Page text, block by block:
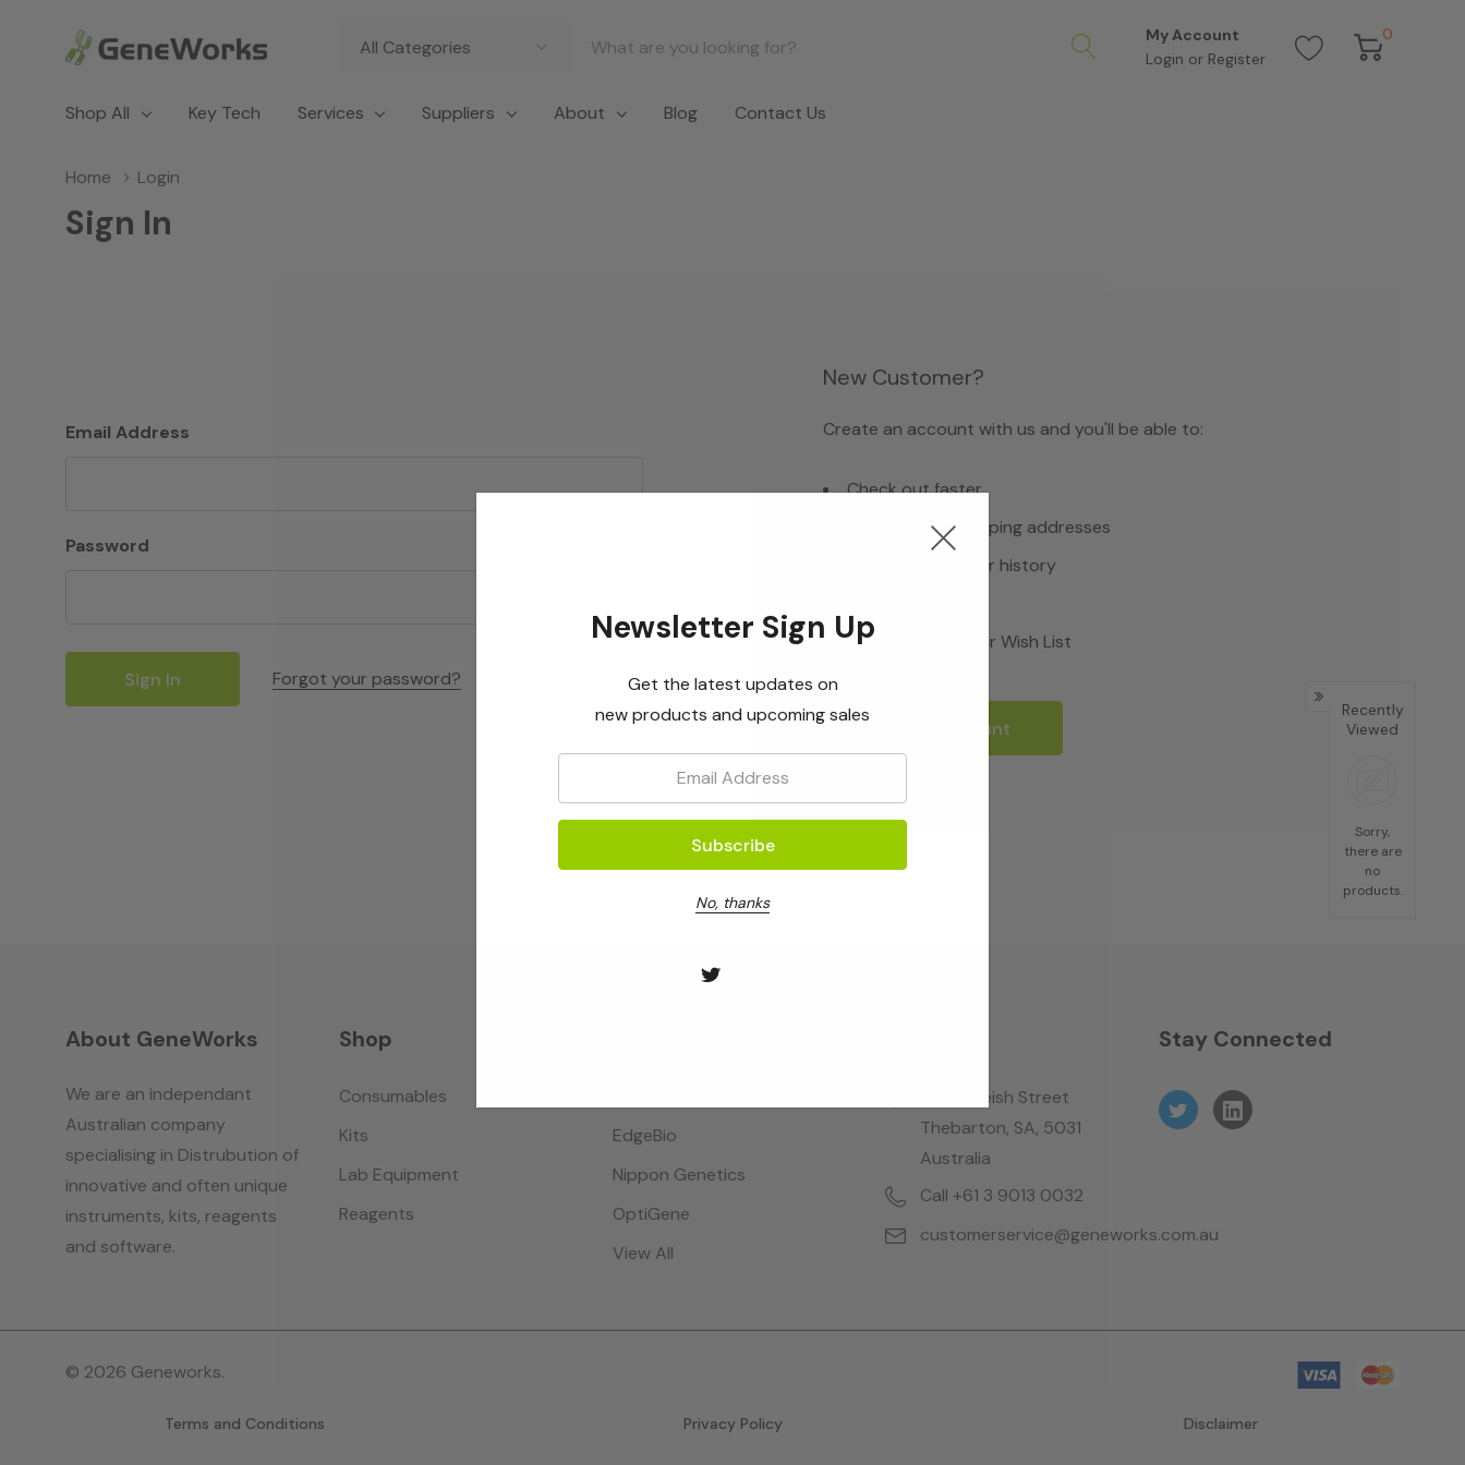
Search
My Account
Login or Register
0
Shop All Key Tech Services Suppliers About Blog Contact Us
Home Login
Sign In
Email Address
Password
Forgot your password?
New Customer?
Create an account with us and you'll be able to:
Check out faster
Save multiple shipping addresses
Access your order history
Save items to your Wish List
Create Account
About GeneWorks
We are an independant
Australian company
specialising in Distrubution of
innovative and often unique
instruments, kits, reagents
and software.
Shop
Consumables
Kits
Lab Equipment
Reagents
EdgeBio
Nippon Genetics
OptiGene
View All
28 Dalgleish Street
Thebarton, SA, 5031
Australia
Call +61 3 9013 0032
customerservice@geneworks.com.au
Stay Connected
© 2026 Geneworks.
Terms and Conditions Privacy Policy Disclaimer
Newsletter Sign Up
Get the latest updates on
new products and upcoming sales
No, thanks
Recently
Viewed
Sorry,
there are
no
products.